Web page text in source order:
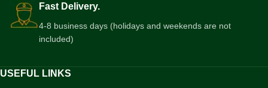
Fast Delivery.
4-8 business days (holidays and weekends are not
included)
USEFUL LINKS